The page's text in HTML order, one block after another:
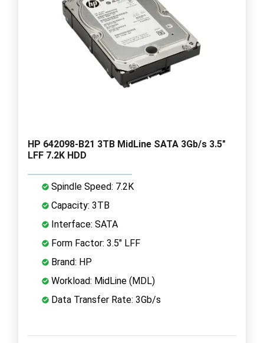
HP 642098-B21 3TB MidLine SATA 3Gb/s 3.5"
LFF 7.2K HDD
Spindle Speed: 7.2K
Capacity: 3TB
Interface: SATA
Form Factor: 3.5" LFF
Brand: HP
Workload: MidLine (MDL)
Data Transfer Rate: 3Gb/s